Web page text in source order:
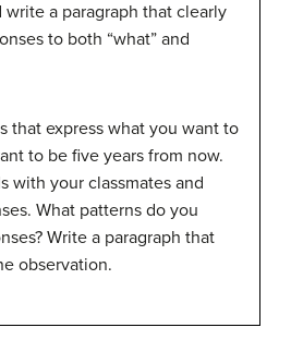
a paragraph that clearly
to both “what” and
that express what you want to
to be five years from now.
with your classmates and
What patterns do you
Write a paragraph that
observation.